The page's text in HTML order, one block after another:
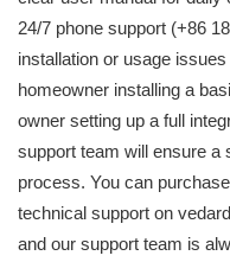
24/7 phone support (+86
installation or usage
homeowner installing a
owner setting up a full
support team will ensure a
process. You can
technical support on
and our support team is